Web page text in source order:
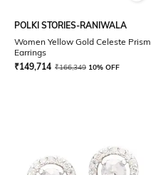
POLKI STORIES-RANIWALA
Women Yellow Gold Celeste Prism
Earrings
₹149,714 ₹166,349 10% OFF